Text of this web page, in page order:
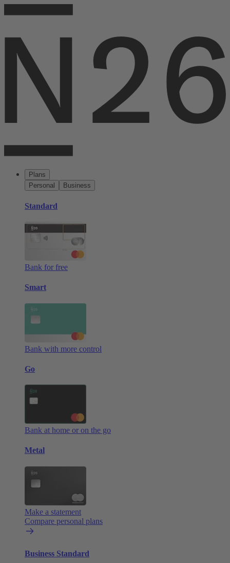
Plans
Personal
Business
Standard
Bank for free
Smart
Bank with more control
Go
Bank at home or on the go
Metal
Make a statement
Compare personal plans
Business Standard